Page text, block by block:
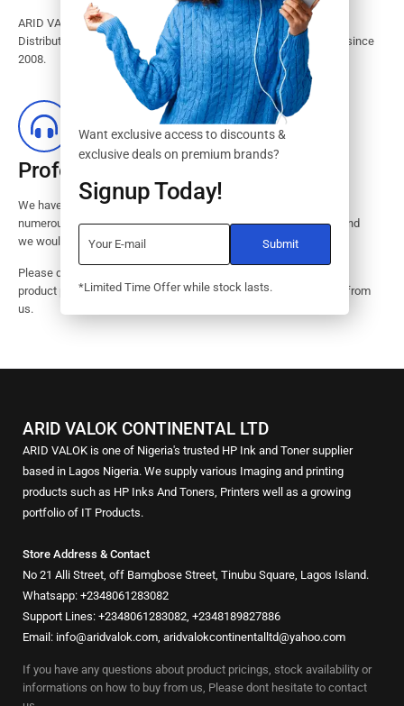
ARID VALOK has been a major Dealer, Supplier, Resellers and
Distributor of original HP ink and toner cartridge in Lagos Nigeria since
2008.
Professional Customer Service
We have huge amount of experience in pre / post services to our
numerous customers. Request a free no-obligation quote today and
we would revert with 2 hours.
Please dont hesitate to contact us should you have questions on
product pricings, stock availability or informations on how to buy from
us.
ARID VALOK CONTINENTAL LTD
ARID VALOK is one of Nigeria's trusted HP Ink and Toner supplier
based in Lagos Nigeria. We supply various Imaging and printing
products such as HP Inks And Toners, Printers well as a growing
portfolio of IT Products.
Store Address & Contact
No 21 Alli Street, off Bamgbose Street, Tinubu Square, Lagos Island.
Whatsapp: +2348061283082
Support Lines: +2348061283082, +2348189827886
Email: info@aridvalok.com, aridvalokcontinentalltd@yahoo.com
If you have any questions about product pricings, stock availability or
informations on how to buy from us, Please dont hesitate to contact
Want exclusive access to discounts &
exclusive deals on premium brands?
Signup Today!
*Limited Time Offer while stock lasts.